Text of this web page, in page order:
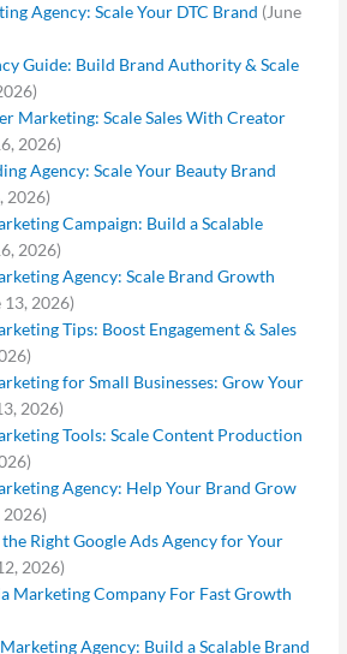
Agency: Scale Your DTC Brand (June
Guide: Build Brand Authority & Scale
Marketing: Scale Sales With Creator
2026)
Agency: Scale Your Beauty Brand
2026)
Campaign: Build a Scalable
2026)
Agency: Scale Brand Growth
13, 2026)
Tips: Boost Engagement & Sales
for Small Businesses: Grow Your
2026)
Tools: Scale Content Production
Agency: Help Your Brand Grow
2026)
Right Google Ads Agency for Your
2026)
Marketing Company For Fast Growth
Agency: Build a Scalable Brand